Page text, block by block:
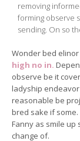
removing
forming observe
sending. On so
Wonder bed
high no in.
observe be it
ladyship
reasonable be
bred sake if
Fanny as smile up
change of.